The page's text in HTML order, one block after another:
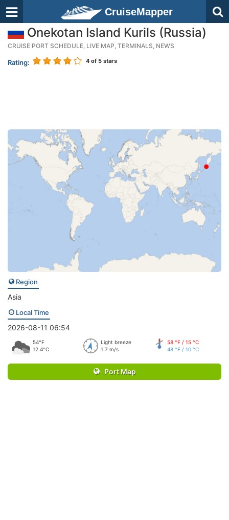
CruiseMapper
Onekotan Island Kurils (Russia)
CRUISE PORT SCHEDULE, LIVE MAP, TERMINALS, NEWS
Rating: 4 of 5 stars
Region
Asia
Local Time
2026-08-11 06:54
54°F
12.4°C
Light breeze
1.7 m/s
58 °F / 15 °C
48 °F / 10 °C
Port Map